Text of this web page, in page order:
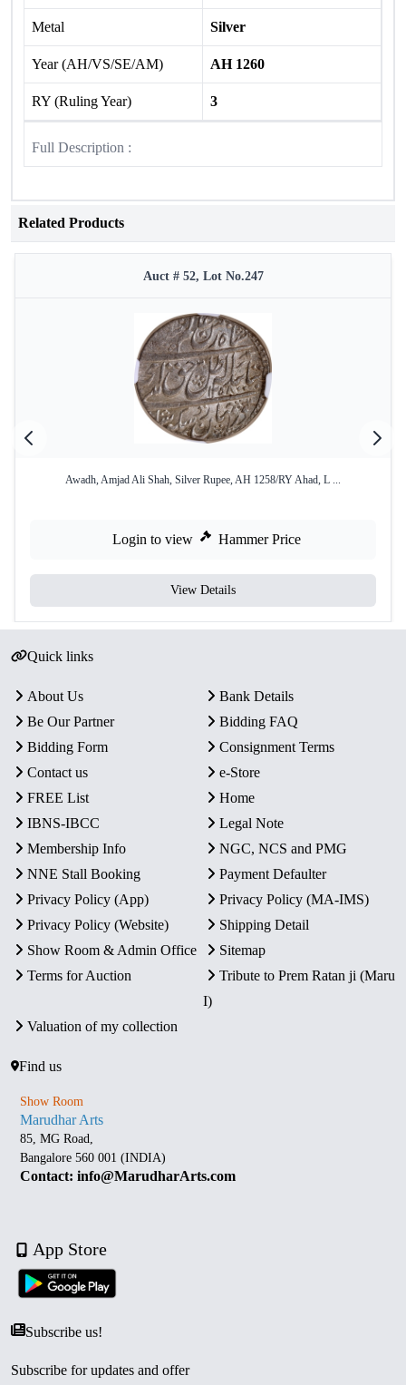
Metal Silver
Year (AH/VS/SE/AM) AH 1260
RY (Ruling Year) 3
Full Description :
Related Products
Auct # 52, Lot No.247
Awadh, Amjad Ali Shah, Silver Rupee, AH 1258/RY Ahad, L ...
Login to view Hammer Price
View Details
Quick links
About Us
Bank Details
Be Our Partner
Bidding FAQ
Bidding Form
Consignment Terms
Contact us
e-Store
FREE List
Home
IBNS-IBCC
Legal Note
Membership Info
NGC, NCS and PMG
NNE Stall Booking
Payment Defaulter
Privacy Policy (App)
Privacy Policy (MA-IMS)
Privacy Policy (Website)
Shipping Detail
Show Room & Admin Office
Sitemap
Terms for Auction
Tribute to Prem Ratan ji (Maru
I)
Valuation of my collection
Find us
Show Room
Marudhar Arts
85, MG Road,
Bangalore 560 001 (INDIA)
Contact: info@MarudharArts.com
App Store
Subscribe us!
Subscribe for updates and offer